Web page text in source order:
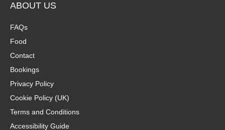
ABOUT US
FAQs
Food
Contact
Bookings
Privacy Policy
Cookie Policy (UK)
Terms and Conditions
Accessibility Guide